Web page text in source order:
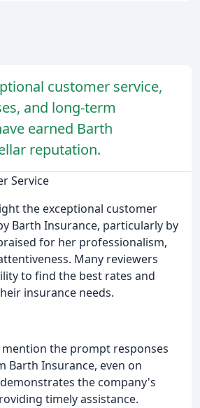
customer service,
and long-term
earned Barth
reputation.
Service
the exceptional customer
Barth Insurance, particularly by
for her professionalism,
Many reviewers
to find the best rates and
insurance needs.
mention the prompt responses
Barth Insurance, even on
the company's
timely assistance.